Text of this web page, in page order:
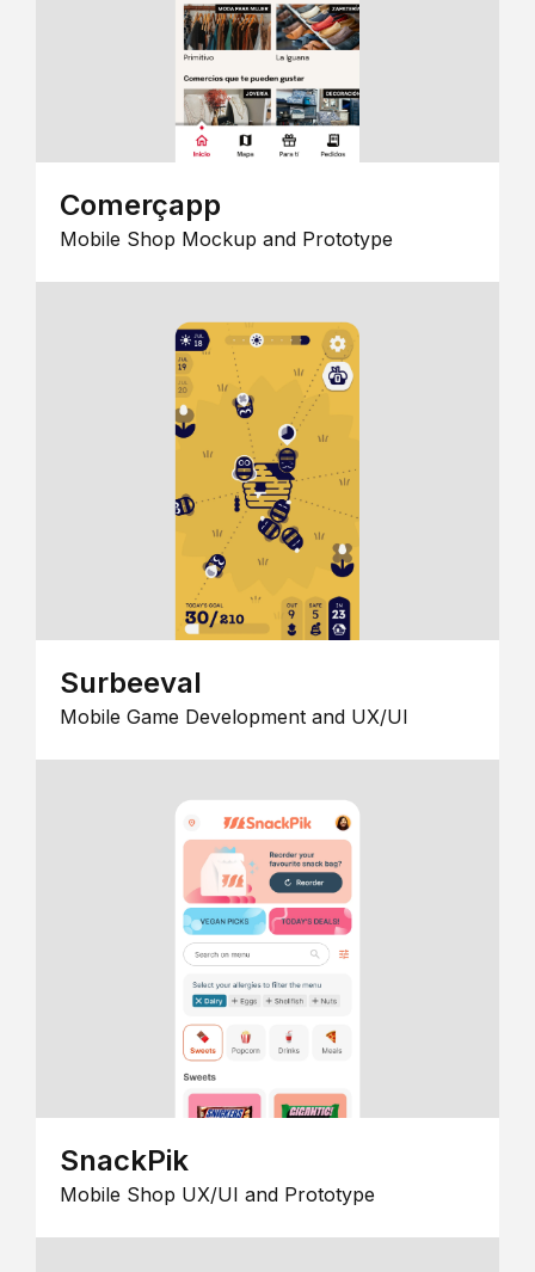
Comerçapp
Mobile Shop Mockup and Prototype
Surbeeval
Mobile Game Development and UX/UI
SnackPik
Mobile Shop UX/UI and Prototype